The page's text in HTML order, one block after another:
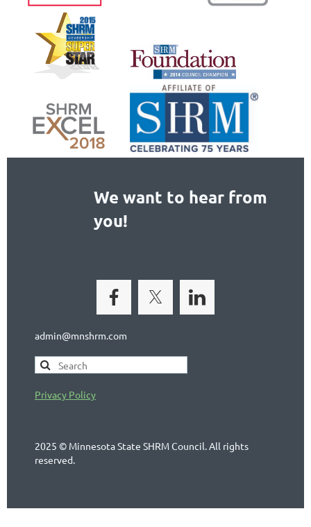
We want to hear from
you!
admin@mnshrm.com
Privacy Policy
2025 © Minnesota State SHRM Council. All rights
reserved.